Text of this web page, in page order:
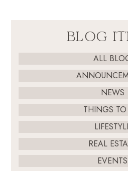
BLOG
ALL
NEWS
THINGS
REAL
EVENTS